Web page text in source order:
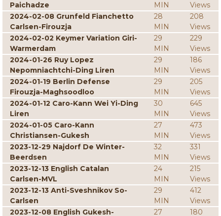
Paichadze
MIN
Views
2024-02-08 Grunfeld Fianchetto
Carlsen-Firouzja
28
MIN
208
Views
2024-02-02 Keymer Variation Giri-
Warmerdam
29
MIN
229
Views
2024-01-26 Ruy Lopez
Nepomniachtchi-Ding Liren
29
MIN
186
Views
2024-01-19 Berlin Defense
Firouzja-Maghsoodloo
29
MIN
205
Views
2024-01-12 Caro-Kann Wei Yi-Ding
Liren
30
MIN
645
Views
2024-01-05 Caro-Kann
Christiansen-Gukesh
27
MIN
473
Views
2023-12-29 Najdorf De Winter-
Beerdsen
32
MIN
331
Views
2023-12-13 English Catalan
Carlsen-MVL
24
MIN
215
Views
2023-12-13 Anti-Sveshnikov So-
Carlsen
29
MIN
412
Views
2023-12-08 English Gukesh-
27
180